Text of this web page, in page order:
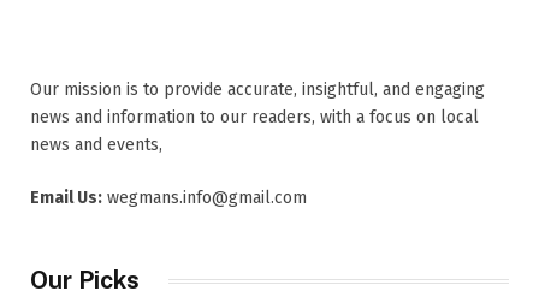
Our mission is to provide accurate, insightful, and engaging
news and information to our readers, with a focus on local
news and events,
Email Us: wegmans.info@gmail.com
Our Picks